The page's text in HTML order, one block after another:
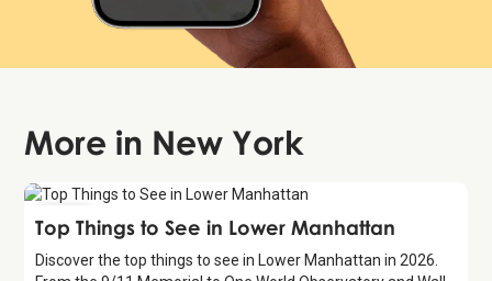
More in New York
Guide
Top Things to See in Lower Manhattan
Discover the top things to see in Lower Manhattan in 2026.